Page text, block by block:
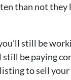
than not
still be
be paying
to sell